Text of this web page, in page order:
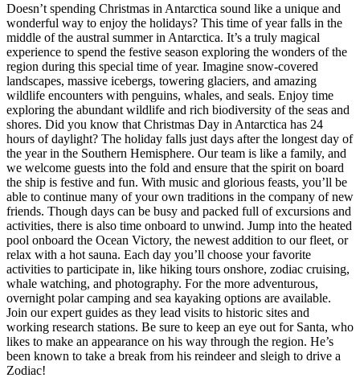
Doesn’t spending Christmas in Antarctica sound like a unique and
wonderful way to enjoy the holidays? This time of year falls in the
middle of the austral summer in Antarctica. It’s a truly magical
experience to spend the festive season exploring the wonders of the
region during this special time of year. Imagine snow-covered
landscapes, massive icebergs, towering glaciers, and amazing
wildlife encounters with penguins, whales, and seals. Enjoy time
exploring the abundant wildlife and rich biodiversity of the seas and
shores. Did you know that Christmas Day in Antarctica has 24
hours of daylight? The holiday falls just days after the longest day of
the year in the Southern Hemisphere. Our team is like a family, and
we welcome guests into the fold and ensure that the spirit on board
the ship is festive and fun. With music and glorious feasts, you’ll be
able to continue many of your own traditions in the company of new
friends. Though days can be busy and packed full of excursions and
activities, there is also time onboard to unwind. Jump into the heated
pool onboard the Ocean Victory, the newest addition to our fleet, or
relax with a hot sauna. Each day you’ll choose your favorite
activities to participate in, like hiking tours onshore, zodiac cruising,
whale watching, and photography. For the more adventurous,
overnight polar camping and sea kayaking options are available.
Join our expert guides as they lead visits to historic sites and
working research stations. Be sure to keep an eye out for Santa, who
likes to make an appearance on his way through the region. He’s
been known to take a break from his reindeer and sleigh to drive a
Zodiac!